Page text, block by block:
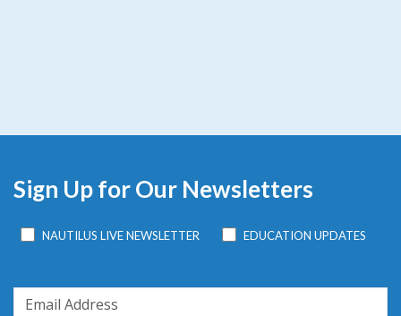
Sign Up for Our Newsletters
NAUTILUS LIVE NEWSLETTER EDUCATION UPDATES